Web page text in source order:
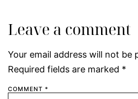
Leave a comment
Your email address will not be
Required fields are marked *
COMMENT *